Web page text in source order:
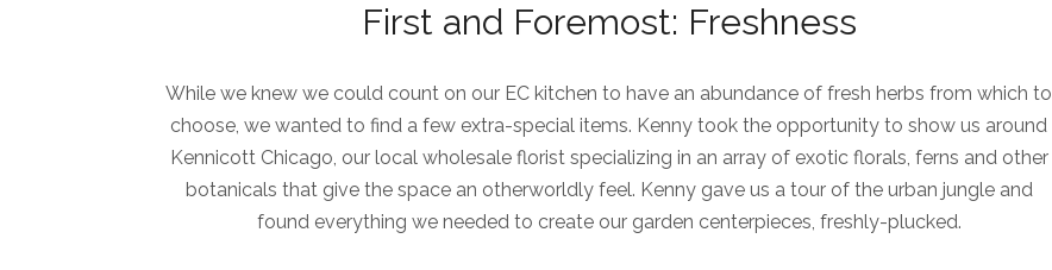
First and Foremost: Freshness
While we knew we could count on our EC kitchen to have an abundance of fresh herbs from which to
choose, we wanted to find a few extra-special items. Kenny took the opportunity to show us around
Kennicott Chicago, our local wholesale florist specializing in an array of exotic florals, ferns and other
botanicals that give the space an otherworldly feel. Kenny gave us a tour of the urban jungle and
found everything we needed to create our garden centerpieces, freshly-plucked.